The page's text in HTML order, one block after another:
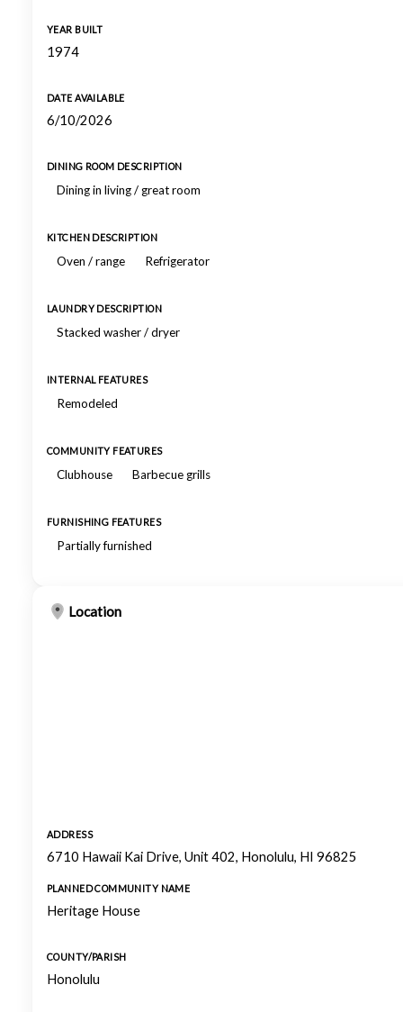
YEAR BUILT
1974
DATE AVAILABLE
6/10/2026
DINING ROOM DESCRIPTION
Dining in living / great room
KITCHEN DESCRIPTION
Oven / range Refrigerator
LAUNDRY DESCRIPTION
Stacked washer / dryer
INTERNAL FEATURES
Remodeled
COMMUNITY FEATURES
Clubhouse Barbecue grills
FURNISHING FEATURES
Partially furnished
Location
ADDRESS
6710 Hawaii Kai Drive, Unit 402, Honolulu, HI 96825
PLANNED COMMUNITY NAME
Heritage House
COUNTY/PARISH
Honolulu